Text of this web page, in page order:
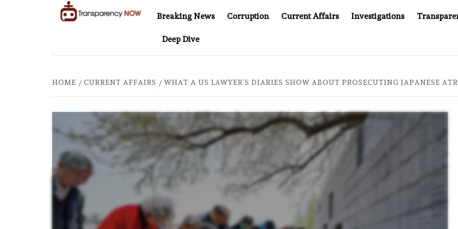
Breaking News Corruption Current Affairs Investigations
Deep Dive
THE $200 BILLION COMPANY YOU CAN’T LOOK INSIDE
HOME CURRENT AFFAIRS WHAT A US LAWYER’S DIARIES SHOW ABOUT PROSECUTING JAPANESE